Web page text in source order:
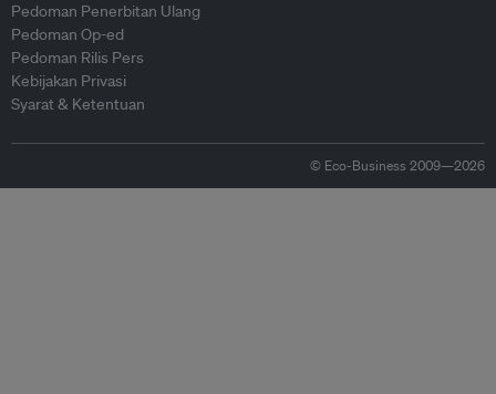
Pedoman Penerbitan Ulang
Pedoman Op-ed
Pedoman Rilis Pers
Kebijakan Privasi
Syarat & Ketentuan
© Eco-Business 2009—2026